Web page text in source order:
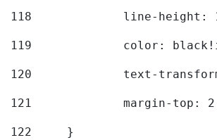
118
line-
119
color:
120
text-
121
margin-top:
122
	}